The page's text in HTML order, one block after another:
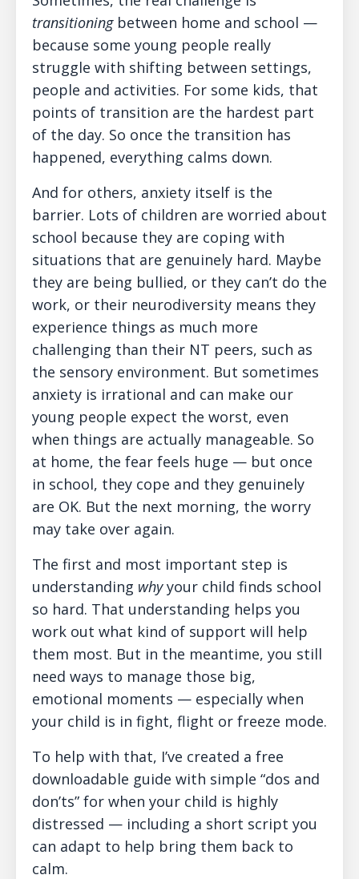
transitioningbetween home and school —
because some young people really
struggle with shifting between settings,
people and activities. For some kids, that
points of transition are the hardest part
of the day. So once the transition has
happened, everything calms down.
And for others, anxiety itself is the
barrier. Lots of children are worried about
school because they are coping with
situations that are genuinely hard. Maybe
they are being bullied, or they can’t do the
work, or their neurodiversity means they
experience things as much more
challenging than their NT peers, such as
the sensory environment. But sometimes
anxiety is irrational and can make our
young people expect the worst, even
when things are actually manageable. So
at home, the fear feels huge — but once
in school, they cope and they genuinely
are OK. But the next morning, the worry
may take over again.
The first and most important step is
understanding whyyour child finds school
so hard. That understanding helps you
work out what kind of support will help
them most. But in the meantime, you still
need ways to manage those big,
emotional moments — especially when
your child is in fight, flight or freeze mode.
To help with that, I’ve created a free
downloadable guide with simple “dos and
don’ts” for when your child is highly
distressed — including a short script you
can adapt to help bring them back to
calm.